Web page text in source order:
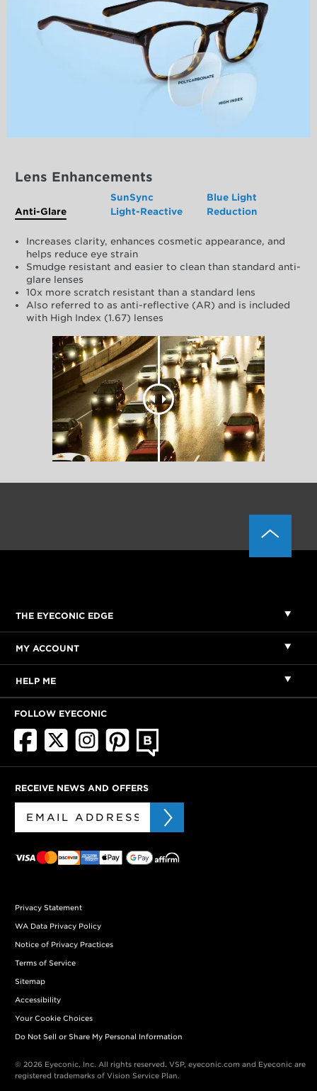
Lens Enhancements
Anti-Glare
SunSync
Light-Reactive
Blue Light
Reduction
Increases clarity, enhances cosmetic appearance, and
helps reduce eye strain
Smudge resistant and easier to clean than standard anti-
glare lenses
10x more scratch resistant than a standard lens
Also referred to as anti-reflective (AR) and is included
with High Index (1.67) lenses
THE EYECONIC EDGE
MY ACCOUNT
HELP ME
FOLLOW EYECONIC
RECEIVE NEWS AND OFFERS
Privacy Statement
WA Data Privacy Policy
Notice of Privacy Practices
Terms of Service
Sitemap
Accessibility
Your Cookie Choices
Do Not Sell or Share My Personal Information
© 2026 Eyeconic, Inc. All rights reserved. VSP, eyeconic.com and Eyeconic are
registered trademarks of Vision Service Plan.